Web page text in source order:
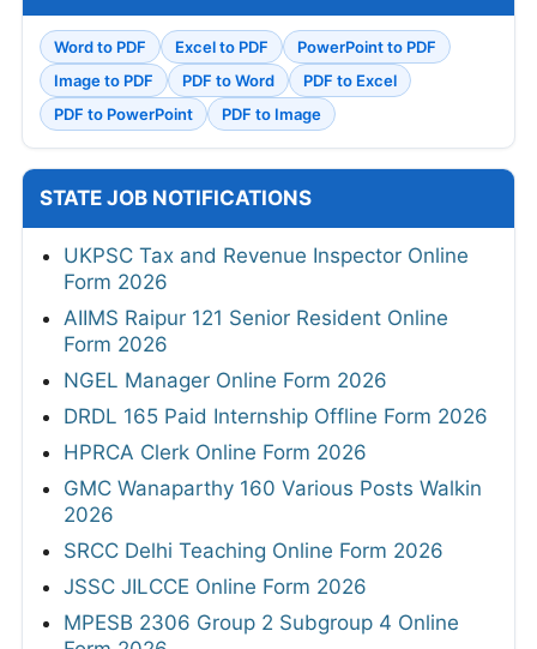
Word to PDF Excel to PDF
PowerPoint to PDF
Image to PDF
PDF to Word
PDF to Excel
PDF to PowerPoint
PDF to Image
STATE JOB NOTIFICATIONS
UKPSC Tax and Revenue Inspector Online
Form 2026
AIIMS Raipur 121 Senior Resident Online
Form 2026
NGEL Manager Online Form 2026
DRDL 165 Paid Internship Offline Form 2026
HPRCA Clerk Online Form 2026
GMC Wanaparthy 160 Various Posts Walkin
2026
SRCC Delhi Teaching Online Form 2026
JSSC JILCCE Online Form 2026
MPESB 2306 Group 2 Subgroup 4 Online